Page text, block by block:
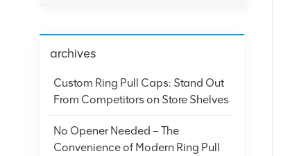
archives
Custom Ring Pull Caps: Stand Out
From Competitors on Store Shelves
No Opener Needed – The
Convenience of Modern Ring Pull